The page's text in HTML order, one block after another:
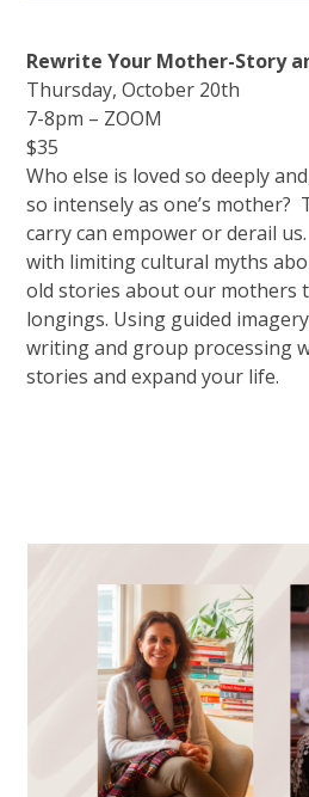
Rewrite Your Mother-Story
Thursday, October 20th
7-8pm – ZOOM
$35
Who else is loved so deeply
so intensely as one’s mother?
carry can empower or derail
with limiting cultural myths
old stories about our mothers
longings. Using guided
writing and group processing
stories and expand your life.